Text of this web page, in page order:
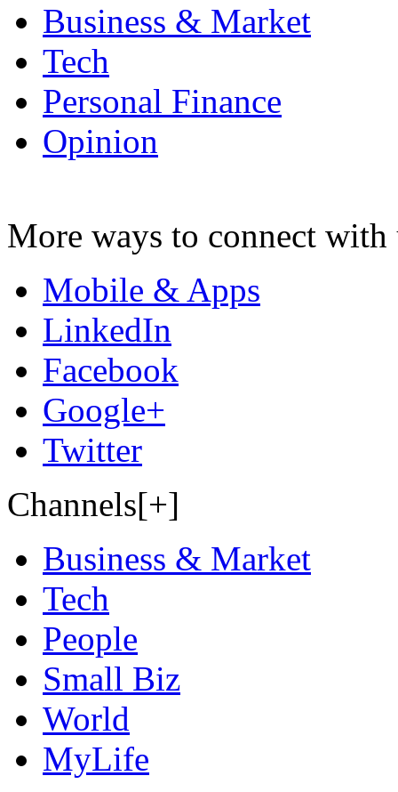
Business & Market
Tech
Personal Finance
Opinion
More ways to connect with
Mobile & Apps
LinkedIn
Facebook
Google+
Twitter
Channels[+]
Business & Market
Tech
People
Small Biz
World
MyLife